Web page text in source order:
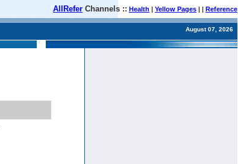
AllRefer Channels :: Health | Yellow Pages | | Reference
August 07, 2026